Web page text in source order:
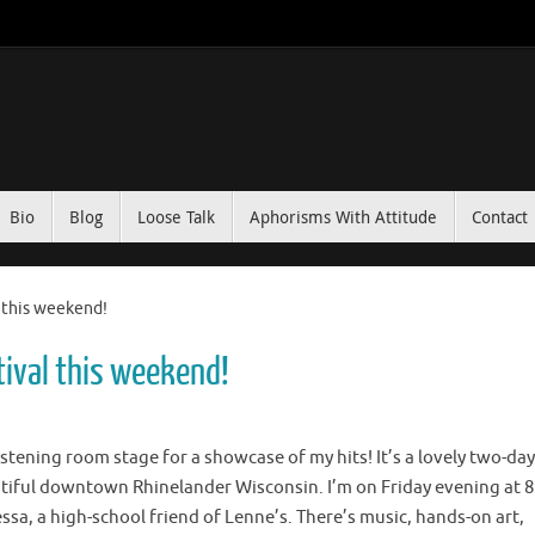
Bio Blog Loose Talk Aphorisms With Attitude Contact
weekend!
this weekend!
room stage for a showcase of my hits! It’s a lovely two-day
downtown Rhinelander Wisconsin. I’m on Friday evening at
a high-school friend of Lenne’s. There’s music, hands-on art,